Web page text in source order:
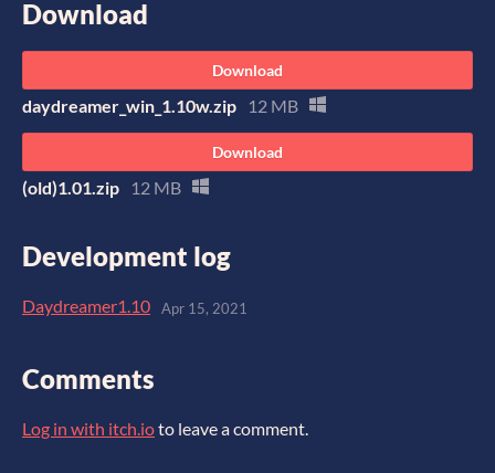
Download
Download
daydreamer_win_1.10w.zip 12 MB
Download
(old)1.01.zip 12 MB
Development log
Daydreamer1.10 Apr 15, 2021
Comments
Log in with itch.ioto leave a comment.